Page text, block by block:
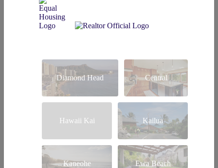
Diamond Head Central
Hawaii Kai Kailua
Kaneohe Ewa Beach